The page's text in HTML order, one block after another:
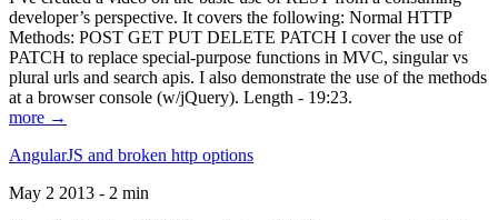
developer’s perspective. It covers the following: Normal HTTP
Methods: POST GET PUT DELETE PATCH I cover the use of
PATCH to replace special-purpose functions in MVC, singular vs
plural urls and search apis. I also demonstrate the use of the methods
at a browser console (w/jQuery). Length - 19:23.
more →
AngularJS and broken http options
May 2 2013 - 2 min